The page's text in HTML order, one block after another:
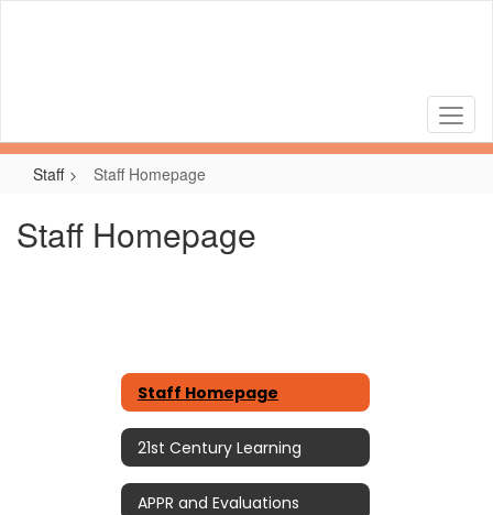
Staff Staff Homepage
Staff Homepage
Staff Homepage
21st Century Learning
APPR and Evaluations